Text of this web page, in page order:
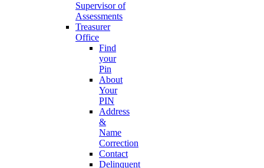
Supervisor of
Assessments
Treasurer
Office
Find
your
Pin
About
Your
PIN
Address
&
Name
Correction
Contact
Delinquent